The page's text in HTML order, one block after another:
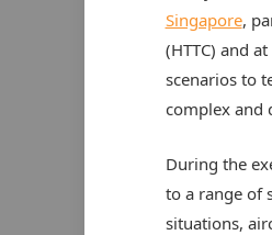
Singapore,
(HTTC) and
scenarios to
complex and
During the
to a range of
situations,